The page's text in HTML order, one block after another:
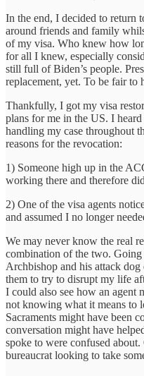
In the end, I decided to return
around friends and family
of my visa. Who knew how
for all I knew, especially
still full of Biden’s people.
replacement, yet. To be fair to
Thankfully, I got my visa
plans for me in the US. I
handling my case throughout
reasons for the revocation:
1) Someone high up in the
working there and therefore
2) One of the visa agents
and assumed I no longer
We may never know the real
combination of the two.
Archbishop and his attack
them to try to disrupt my life
I could also see how an agent
not knowing what it means to
Sacraments might have been
conversation might have
spoke to were confused
bureaucrat looking to take